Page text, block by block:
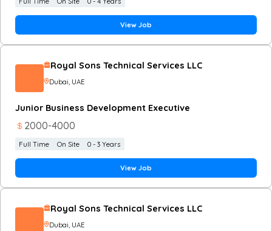
View Job
Royal Sons Technical Services LLC
Dubai, UAE
Junior Business Development Executive
2000-4000
Full Time On Site 0 - 3 Years
View Job
Royal Sons Technical Services LLC
Dubai, UAE